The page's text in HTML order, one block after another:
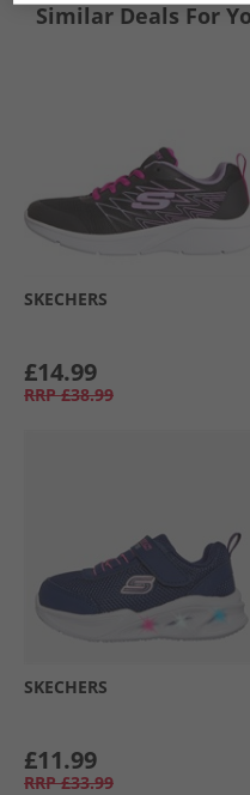
Similar Deals For
SKECHERS
£14.99
RRP £38.99
SKECHERS
£11.99
RRP £33.99